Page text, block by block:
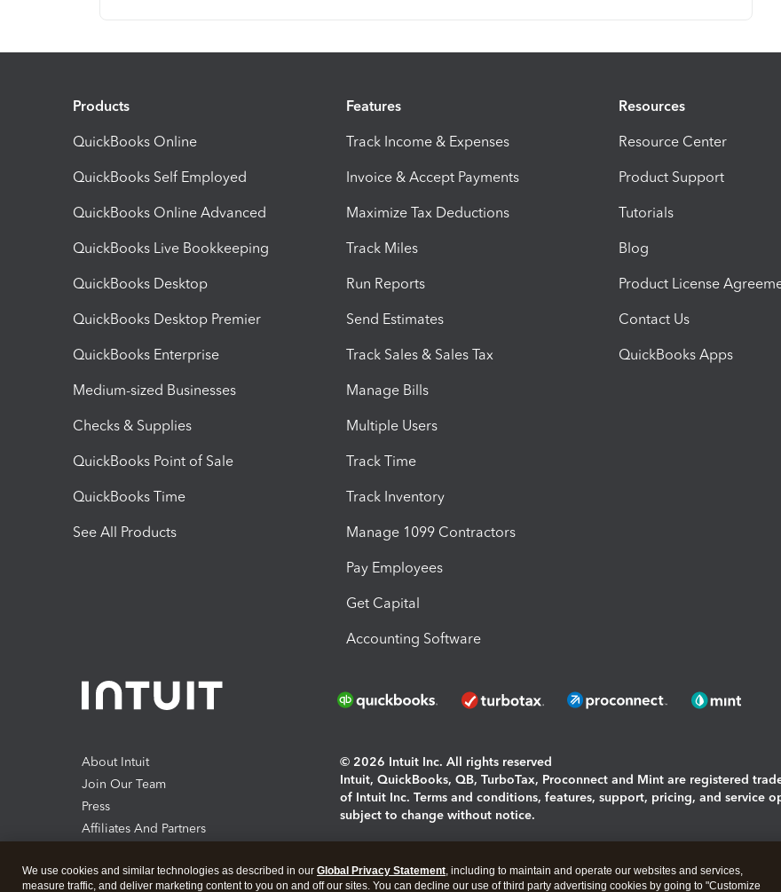
Products
QuickBooks Online
QuickBooks Self Employed
QuickBooks Online Advanced
QuickBooks Live Bookkeeping
QuickBooks Desktop
QuickBooks Desktop Premier
QuickBooks Enterprise
Medium-sized Businesses
Checks & Supplies
QuickBooks Point of Sale
QuickBooks Time
See All Products
Features
Track Income & Expenses
Invoice & Accept Payments
Maximize Tax Deductions
Track Miles
Run Reports
Send Estimates
Track Sales & Sales Tax
Manage Bills
Multiple Users
Track Time
Track Inventory
Manage 1099 Contractors
Pay Employees
Get Capital
Accounting Software
Resources
Resource Center
Product Support
Tutorials
Blog
Product License
Contact Us
QuickBooks Apps
About Intuit
Join Our Team
Press
Affiliates And Partners
© 2026 Intuit Inc. All rights reserved
Intuit, QuickBooks, QB, TurboTax, Proconnect and Mint are registered
of Intuit Inc. Terms and conditions, features, support, pricing, and service
subject to change without notice.
About cookies|Manage cookies
We use cookies and similar technologies as described in our Global Privacy Statement, including to maintain and operate our websites and services,
measure traffic, and deliver marketing content to you on and off our sites. You can decline our use of third party advertising cookies by going to "Customize